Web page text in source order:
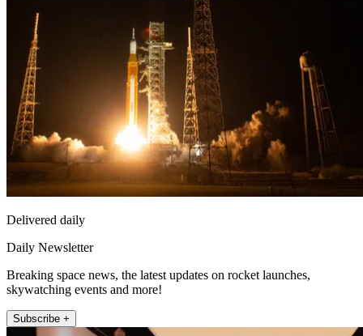
Delivered daily
Daily Newsletter
Breaking space news, the latest updates on rocket launches,
skywatching events and more!
Subscribe +